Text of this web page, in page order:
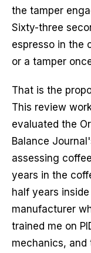
the tamper
Sixty-three
espresso in the
or a tamper
That is the
This review
evaluated the
Balance
assessing
years in the
half years
manufacturer
trained me on
mechanics,